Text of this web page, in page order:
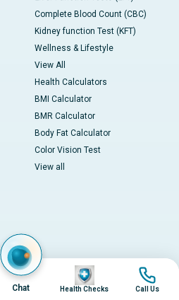
Complete Blood Count (CBC)
Kidney function Test (KFT)
Wellness & Lifestyle
View All
Health Calculators
BMI Calculator
BMR Calculator
Body Fat Calculator
Color Vision Test
View all
Chat
Image
Health Checks
Image
Call Us